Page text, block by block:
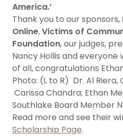
America.’
Thank you to our sponsors,
Online,Victims of
Foundation, our judges,
Nancy Hollis and everyone
of all, congratulations
Photo: (L to R) Dr. Al
Carissa Chandra; Ethan
Southlake Board Member
Read more and see their
Scholarship Page.